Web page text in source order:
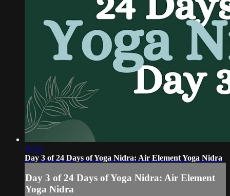
16:42
Day 3 of 24 Days of Yoga Nidra: Air Element Yoga Nidra
Day 3 of 24 Days of Yoga Nidra: Air Element
Yoga Nidra